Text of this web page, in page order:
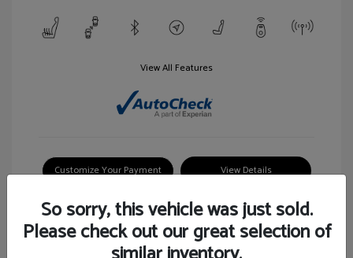
View All Features
Customize Your Payment View Details
So sorry, this vehicle was just sold.
Please check out our great selection of